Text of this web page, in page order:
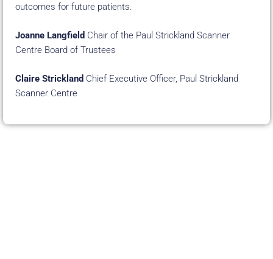
outcomes for future patients.
Joanne Langfield Chair of the Paul Strickland Scanner
Centre Board of Trustees
Claire Strickland Chief Executive Officer, Paul Strickland
Scanner Centre